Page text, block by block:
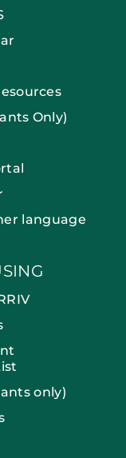
Only)
language
only)